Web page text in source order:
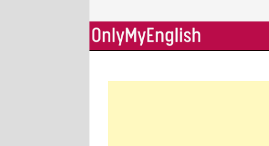
to
content